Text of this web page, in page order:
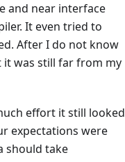
and near interface
It even tried to
After I do not know
it was still far from my
effort it still looked
expectations were
should take